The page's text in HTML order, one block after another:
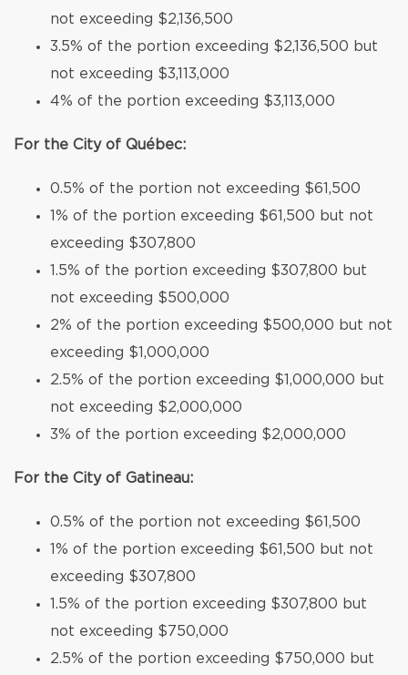
not exceeding $2,136,500
3.5% of the portion exceeding $2,136,500 but
not exceeding $3,113,000
4% of the portion exceeding $3,113,000
For the City of Québec:
0.5% of the portion not exceeding $61,500
1% of the portion exceeding $61,500 but not
exceeding $307,800
1.5% of the portion exceeding $307,800 but
not exceeding $500,000
2% of the portion exceeding $500,000 but not
exceeding $1,000,000
2.5% of the portion exceeding $1,000,000 but
not exceeding $2,000,000
3% of the portion exceeding $2,000,000
For the City of Gatineau:
0.5% of the portion not exceeding $61,500
1% of the portion exceeding $61,500 but not
exceeding $307,800
1.5% of the portion exceeding $307,800 but
not exceeding $750,000
2.5% of the portion exceeding $750,000 but